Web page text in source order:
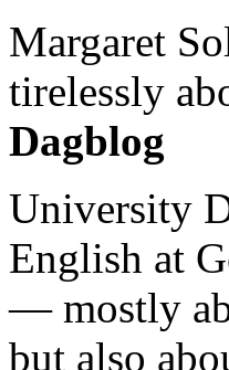
Margaret
tirelessly
Dagblog
University
English at
— mostly
but also